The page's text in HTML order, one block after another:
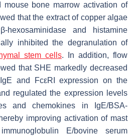
mouse bone marrow activation of
that the extract of copper algae
hexosaminidase and histamine
inhibited the degranulation of
stem cells. In addition, flow
that SHE markedly decreased
and FcεRI expression on the
regulated the expression levels
and chemokines in IgE/BSA-
improving activation of mast
E/bovine serum